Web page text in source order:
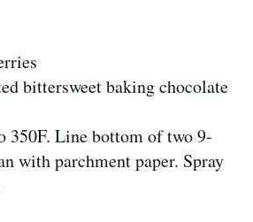
bittersweet baking chocolate
350F. Line bottom of two 9-
with parchment paper. Spray